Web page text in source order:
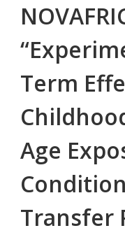
Term
Age
Transfer